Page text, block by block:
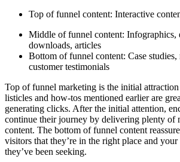
Top of funnel content: Interactive
Middle of funnel content: Infographics,
downloads, articles
Bottom of funnel content: Case studies,
customer testimonials
Top of funnel marketing is the initial
listicles and how-tos mentioned earlier are
generating clicks. After the initial attention,
continue their journey by delivering plenty of
content. The bottom of funnel content
visitors that they’re in the right place and your
they’ve been seeking.